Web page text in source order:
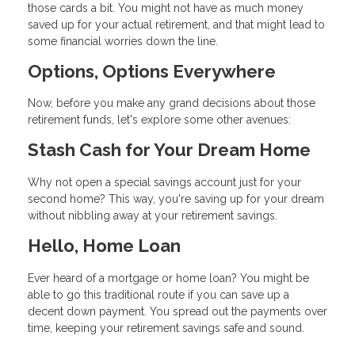
those cards a bit. You might not have as much money
saved up for your actual retirement, and that might lead to
some financial worries down the line.
Options, Options Everywhere
Now, before you make any grand decisions about those
retirement funds, let's explore some other avenues:
Stash Cash for Your Dream Home
Why not open a special savings account just for your
second home? This way, you're saving up for your dream
without nibbling away at your retirement savings.
Hello, Home Loan
Ever heard of a mortgage or home loan? You might be
able to go this traditional route if you can save up a
decent down payment. You spread out the payments over
time, keeping your retirement savings safe and sound.